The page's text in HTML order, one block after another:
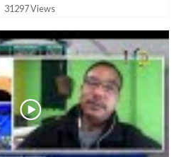
31297 Views